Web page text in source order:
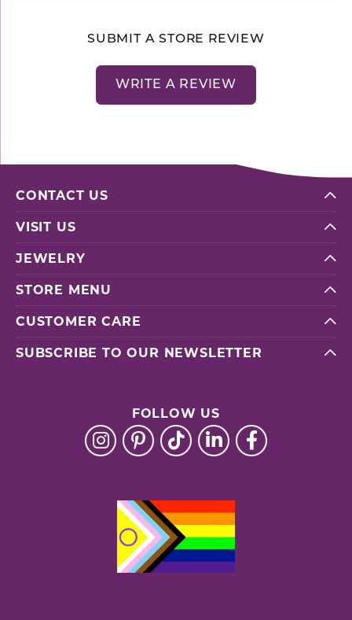
SUBMIT A STORE REVIEW
WRITE A REVIEW
CONTACT US
VISIT US
JEWELRY
STORE MENU
CUSTOMER CARE
SUBSCRIBE TO OUR NEWSLETTER
FOLLOW US